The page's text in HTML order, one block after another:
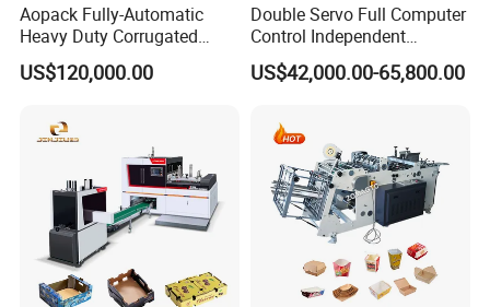
Aopack Fully-Automatic
Heavy Duty Corrugated
Cardboard Boxes
Production Machine with-
US$120,000.00
Double Servo Full Computer
Control Independent
Corrugated Cardboard
Carton Printing Folding
with Automatic Lead Edge
Stability
US$42,000.00-65,800.00